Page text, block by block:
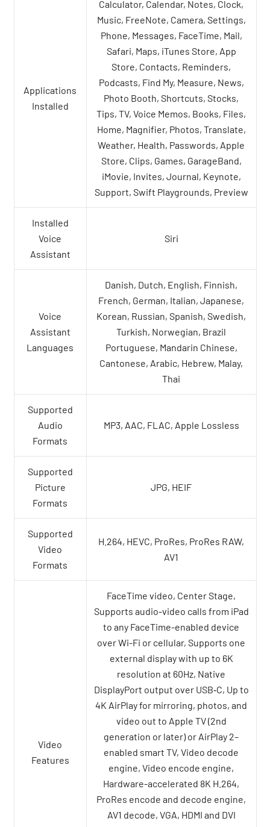
Applications
Installed
Calculator, Calendar, Notes, Clock,
Music, FreeNote, Camera, Settings,
Phone, Messages, FaceTime, Mail,
Safari, Maps, iTunes Store, App
Store, Contacts, Reminders,
Podcasts, Find My, Measure, News,
Photo Booth, Shortcuts, Stocks,
Tips, TV, Voice Memos, Books, Files,
Home, Magnifier, Photos, Translate,
Weather, Health, Passwords, Apple
Store, Clips, Games, GarageBand,
iMovie, Invites, Journal, Keynote,
Support, Swift Playgrounds, Preview
Installed
Voice
Assistant
Siri
Voice
Assistant
Languages
Danish, Dutch, English, Finnish,
French, German, Italian, Japanese,
Korean, Russian, Spanish, Swedish,
Turkish, Norwegian, Brazil
Portuguese, Mandarin Chinese,
Cantonese, Arabic, Hebrew, Malay,
Thai
Supported
Audio
Formats
MP3, AAC, FLAC, Apple Lossless
Supported
Picture
Formats
JPG, HEIF
Supported
Video
Formats
H.264, HEVC, ProRes, ProRes RAW,
AV1
Video
Features
FaceTime video, Center Stage,
Supports audio-video calls from iPad
to any FaceTime-enabled device
over Wi-Fi or cellular, Supports one
external display with up to 6K
resolution at 60Hz, Native
DisplayPort output over USB‑C, Up to
4K AirPlay for mirroring, photos, and
video out to Apple TV (2nd
generation or later) or AirPlay 2–
enabled smart TV, Video decode
engine, Video encode engine,
Hardware-accelerated 8K H.264,
ProRes encode and decode engine,
AV1 decode, VGA, HDMI and DVI